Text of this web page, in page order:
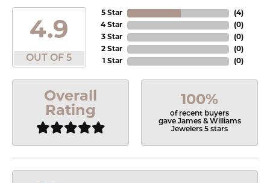
4.9
OUT OF 5
5 Star
4 Star
3 Star
2 Star
1 Star
(4)
(0)
(0)
(0)
(0)
Overall
Rating
100%
of recent buyers
gave James & Williams
Jewelers 5 stars